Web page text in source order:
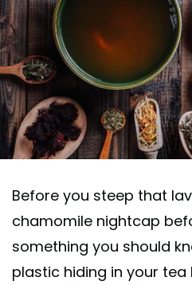
Before you steep that
chamomile nightcap
something you should
plastic hiding in your